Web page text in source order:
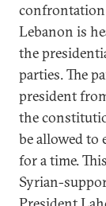
Lebanon is
the
parties. The
president
the
be allowed to
for a time.
Syrian-